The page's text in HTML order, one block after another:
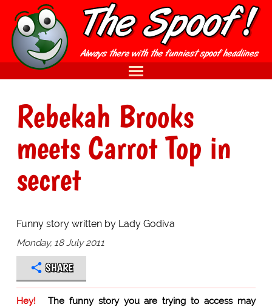
Rebekah Brooks
meets Carrot Top in
secret
Funny story written by Lady Godiva
Monday, 18 July 2011
SHARE
Hey!
The funny story you are trying to access may